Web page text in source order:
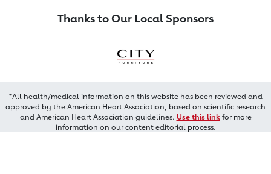
Thanks to Our Local Sponsors
*All health/medical information on this website has been reviewed and
approved by the American Heart Association, based on scientific research
and American Heart Association guidelines. Use this linkfor more
information on our content editorial process.